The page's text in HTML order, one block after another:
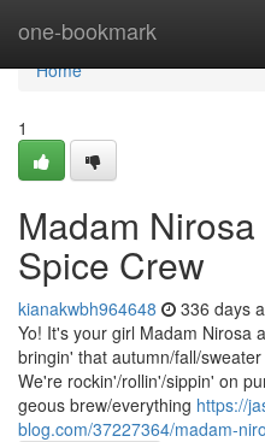
one-bookmark
Home
Home
1
Madam
Spice Crew
kianakwbh964648 336 days
Yo! It's your girl Madam Nirosa
bringin' that autumn/fall/
We're rockin'/rollin'/sippin' on
geous brew/everything https://
blog.com/37227364/madam-